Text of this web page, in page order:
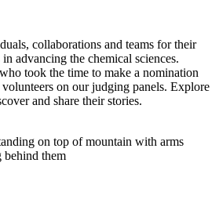
collaborations and teams for their
advancing the chemical sciences.
took the time to make a nomination
on our judging panels. Explore
and share their stories.